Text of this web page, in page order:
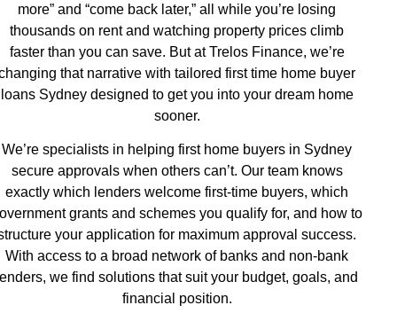
more” and “come back later,” all while you’re losing
thousands on rent and watching property prices climb
faster than you can save. But at Trelos Finance, we’re
that narrative with tailored first time home buyer
loans Sydney designed to get you into your dream home
sooner.
We’re specialists in helping first home buyers in Sydney
secure approvals when others can’t. Our team knows
exactly which lenders welcome first-time buyers, which
grants and schemes you qualify for, and how to
your application for maximum approval success.
With access to a broad network of banks and non-bank
we find solutions that suit your budget, goals, and
financial position.